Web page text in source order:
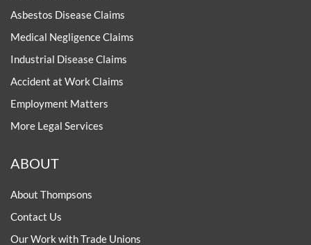
Asbestos Disease Claims
Medical Negligence Claims
Industrial Disease Claims
Accident at Work Claims
Employment Matters
More Legal Services
ABOUT
About Thompsons
Contact Us
Our Work with Trade Unions